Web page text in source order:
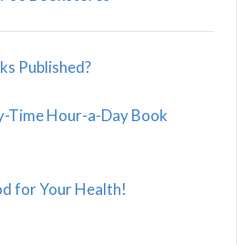
Published?
Time Hour-a-Day Book
for Your Health!